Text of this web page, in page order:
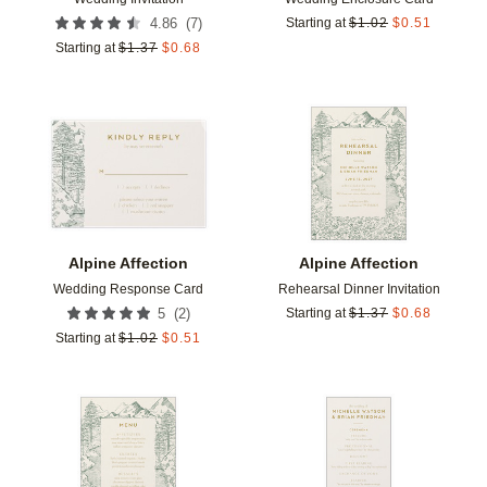
4.86 (7)
Starting at $1.37 $0.68
Starting at $1.02 $0.51
Alpine Affection
Wedding Response Card
5 (2)
Starting at $1.02 $0.51
Add to favorites
Alpine Affection
Rehearsal Dinner Invitation
Starting at $1.37 $0.68
Add to favorites